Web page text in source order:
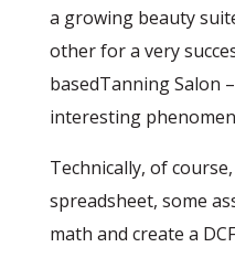
a growing beauty
other for a very
basedTanning Salon
interesting
Technically, of
spreadsheet, some
math and create a